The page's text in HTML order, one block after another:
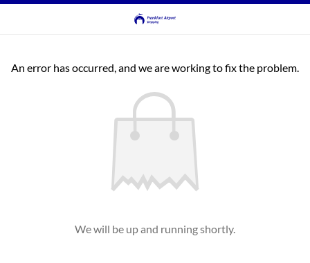
An error has occurred, and we are working to fix the problem.
We will be up and running shortly.